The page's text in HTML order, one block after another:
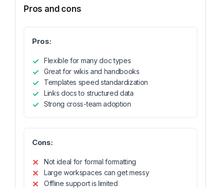
Pros and cons
Pros:
Flexible for many doc types
Great for wikis and handbooks
Templates speed standardization
Links docs to structured data
Strong cross-team adoption
Cons:
Not ideal for formal formatting
Large workspaces can get messy
Offline support is limited